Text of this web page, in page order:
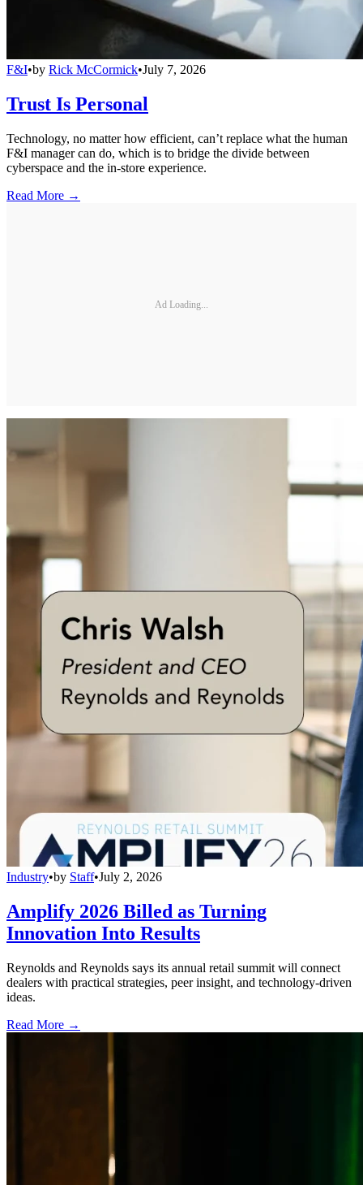
F&I•by Rick McCormick•July 7, 2026
Trust Is Personal
Technology, no matter how efficient, can’t replace what the human
F&I manager can do, which is to bridge the divide between
cyberspace and the in-store experience.
Read More →
Ad Loading...
Industry•by Staff•July 2, 2026
Amplify 2026 Billed as Turning
Innovation Into Results
Reynolds and Reynolds says its annual retail summit will connect
dealers with practical strategies, peer insight, and technology-driven
ideas.
Read More →